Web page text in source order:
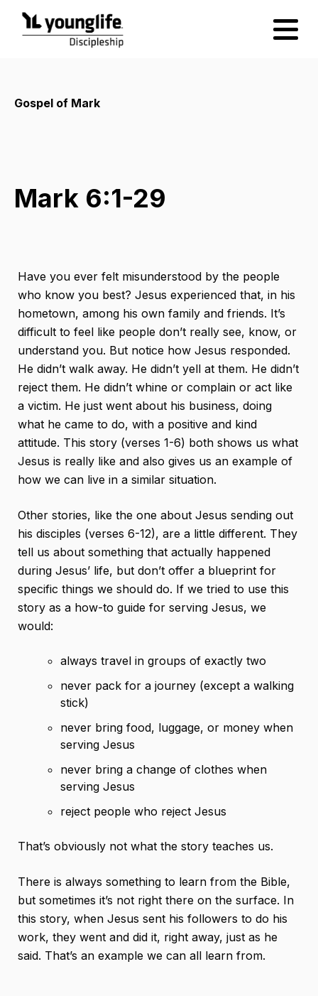
Gospel of Mark
Mark 6:1-29
Have you ever felt misunderstood by the people
who know you best? Jesus experienced that, in his
hometown, among his own family and friends. It’s
difficult to feel like people don’t really see, know, or
understand you. But notice how Jesus responded.
He didn’t walk away. He didn’t yell at them. He didn’t
reject them. He didn’t whine or complain or act like
a victim. He just went about his business, doing
what he came to do, with a positive and kind
attitude. This story (verses 1-6) both shows us what
Jesus is really like and also gives us an example of
how we can live in a similar situation.
Other stories, like the one about Jesus sending out
his disciples (verses 6-12), are a little different. They
tell us about something that actually happened
during Jesus’ life, but don’t offer a blueprint for
specific things we should do. If we tried to use this
story as a how-to guide for serving Jesus, we
would:
always travel in groups of exactly two
never pack for a journey (except a walking
stick)
never bring food, luggage, or money when
serving Jesus
never bring a change of clothes when
serving Jesus
reject people who reject Jesus
That’s obviously not what the story teaches us.
There is always something to learn from the Bible,
but sometimes it’s not right there on the surface. In
this story, when Jesus sent his followers to do his
work, they went and did it, right away, just as he
said. That’s an example we can all learn from.